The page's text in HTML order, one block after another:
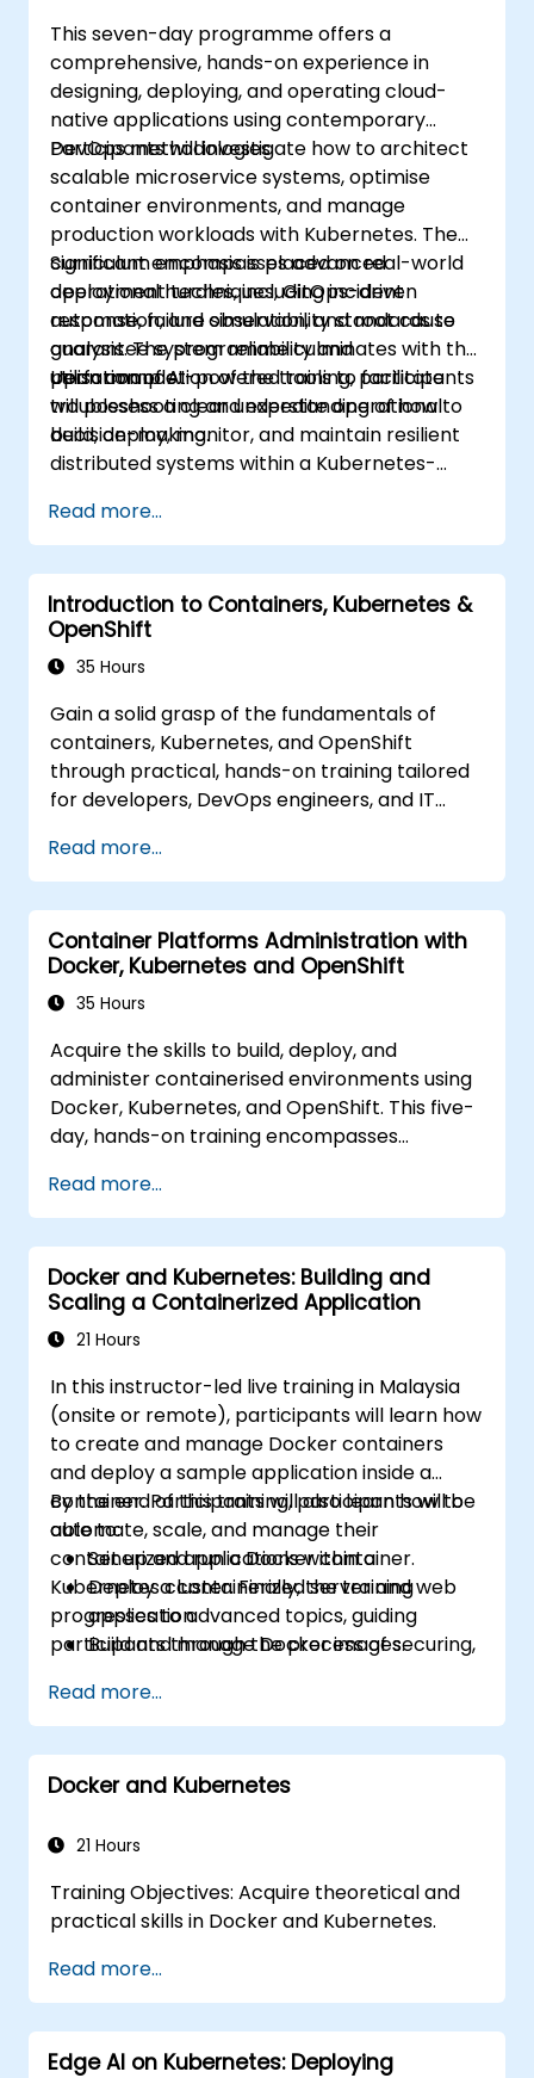
This seven-day programme offers a
comprehensive, hands-on experience in
designing, deploying, and operating cloud-
native applications using contemporary
DevOps methodologies.
Participants will investigate how to architect
scalable microservice systems, optimise
container environments, and manage
production workloads with Kubernetes. The
curriculum encompasses advanced
deployment techniques, GitOps-driven
automation, and observability standards to
guarantee system reliability and
performance.
Significant emphasis is placed on real-world
operational hurdles, including incident
response, failure simulation, and root cause
analysis. The programme culminates with the
utilisation of AI-powered tools to facilitate
troubleshooting and expedite operational
decision-making.
Upon completion of the training, participants
will possess a clear understanding of how to
build, deploy, monitor, and maintain resilient
distributed systems within a Kubernetes-
Read more...
Introduction to Containers, Kubernetes &
OpenShift
35 Hours
Gain a solid grasp of the fundamentals of
containers, Kubernetes, and OpenShift
through practical, hands-on training tailored
for developers, DevOps engineers, and IT
build containerized applications, deploy
workloads, manage Kubernetes resources,
and leverage OpenShift to streamline
modern application delivery in cloud and
hybrid environments.
Read more...
Container Platforms Administration with
Docker, Kubernetes and OpenShift
35 Hours
Acquire the skills to build, deploy, and
administer containerised environments using
Docker, Kubernetes, and OpenShift. This five-
day, hands-on training encompasses
cluster networking, storage solutions, security
protocols, monitoring techniques, and
practical OpenShift administration.
Participants will gain the necessary
capabilities to operate modern container
platforms and troubleshoot applications
settings.
Read more...
Docker and Kubernetes: Building and
Scaling a Containerized Application
21 Hours
In this instructor-led live training in Malaysia
(onsite or remote), participants will learn how
to create and manage Docker containers
and deploy a sample application inside a
container. Participants will also learn how to
automate, scale, and manage their
containerized applications within a
Kubernetes cluster. Finally, the training
progresses to advanced topics, guiding
participants through the process of securing,
By the end of this training, participants will be
able to:
Set up and run a Docker container.
Deploy a containerized server and web
application.
Build and manage Docker images.
Use Kubernetes to deploy and manage a
clustered web application.
Secure, scale, and monitor a Kubernetes
cluster.
Read more...
Docker and Kubernetes
21 Hours
Training Objectives: Acquire theoretical and
practical skills in Docker and Kubernetes.
Read more...
Edge AI on Kubernetes: Deploying